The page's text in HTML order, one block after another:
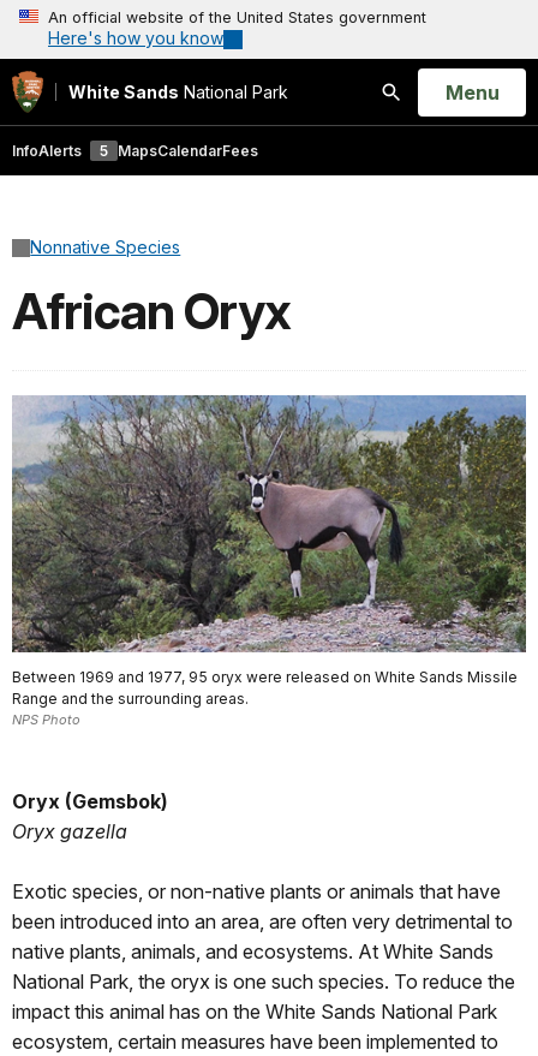
An official website of the United States government
Here's how you know
White Sands National Park
Search
Open
Menu
InfoAlerts 5 MapsCalendarFees
Nonnative Species
African Oryx
Between 1969 and 1977, 95 oryx were released on White Sands Missile
Range and the surrounding areas.
NPS Photo
Oryx (Gemsbok)
Oryx gazella
Exotic species, or non-native plants or animals that have
been introduced into an area, are often very detrimental to
native plants, animals, and ecosystems. At White Sands
National Park, the oryx is one such species. To reduce the
impact this animal has on the White Sands National Park
ecosystem, certain measures have been implemented to